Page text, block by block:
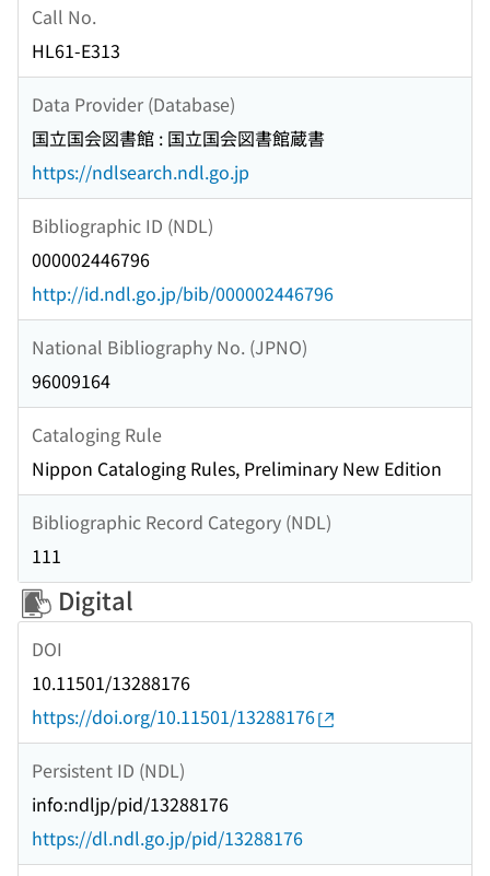
Call No.
HL61-E313
Data Provider (Database)
国立国会図書館 : 国立国会図書館蔵書
https://ndlsearch.ndl.go.jp
Bibliographic ID (NDL)
000002446796
http://id.ndl.go.jp/bib/000002446796
National Bibliography No. (JPNO)
96009164
Cataloging Rule
Nippon Cataloging Rules, Preliminary New Edition
Bibliographic Record Category (NDL)
111
Digital
DOI
10.11501/13288176
https://doi.org/10.11501/13288176
Persistent ID (NDL)
info:ndljp/pid/13288176
https://dl.ndl.go.jp/pid/13288176